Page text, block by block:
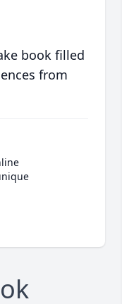
book filled
from